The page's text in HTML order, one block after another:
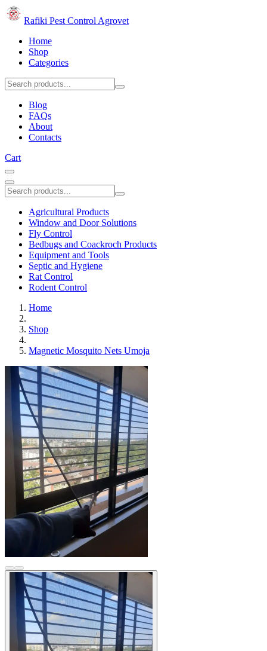
Rafiki Pest Control Agrovet
Home
Shop
Categories
Blog
FAQs
About
Contacts
Cart
Agricultural Products
Window and Door Solutions
Fly Control
Bedbugs and Coackroch Products
Equipment and Tools
Septic and Hygiene
Rat Control
Rodent Control
Home
Shop
Magnetic Mosquito Nets Umoja